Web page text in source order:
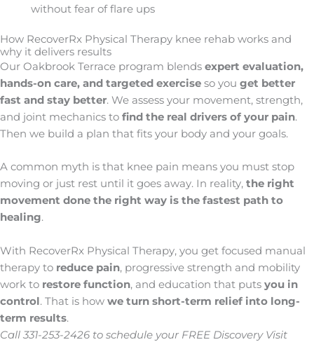
without fear of flare ups
How RecoverRx Physical Therapy knee rehab works and
why it delivers results
Our Oakbrook Terrace program blends expert evaluation,
hands-on care, and targeted exercise so you get better
fast and stay better. We assess your movement, strength,
and joint mechanics to find the real drivers of your pain.
Then we build a plan that fits your body and your goals.
A common myth is that knee pain means you must stop
moving or just rest until it goes away. In reality, the right
movement done the right way is the fastest path to
healing.
With RecoverRx Physical Therapy, you get focused manual
therapy to reduce pain, progressive strength and mobility
work to restore function, and education that puts you in
control. That is how we turn short-term relief into long-
term results.
Call 331-253-2426 to schedule your FREE Discovery Visit